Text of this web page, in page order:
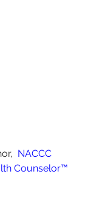
NACCC
Counselor™️